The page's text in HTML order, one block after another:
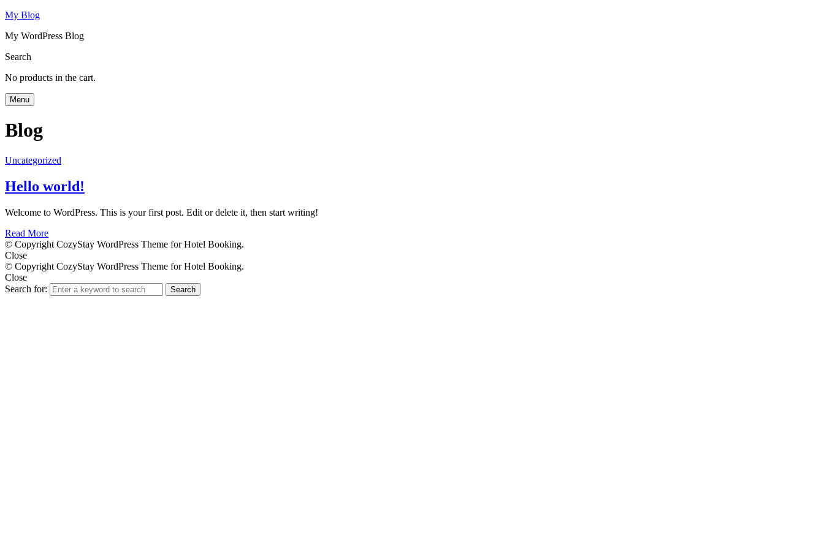
My Blog
My WordPress Blog
Search
No products in the cart.
Menu
Blog
Uncategorized
Hello world!
Welcome to WordPress. This is your first post. Edit or delete it, then start writing!
Read More
© Copyright CozyStay WordPress Theme for Hotel Booking.
Close
© Copyright CozyStay WordPress Theme for Hotel Booking.
Close
Search for:
Search